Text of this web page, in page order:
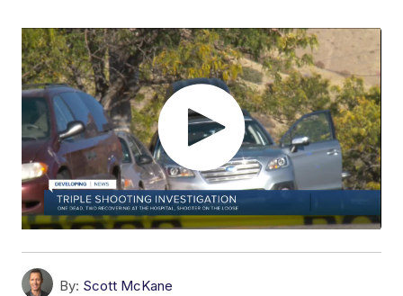
By: Scott McKane